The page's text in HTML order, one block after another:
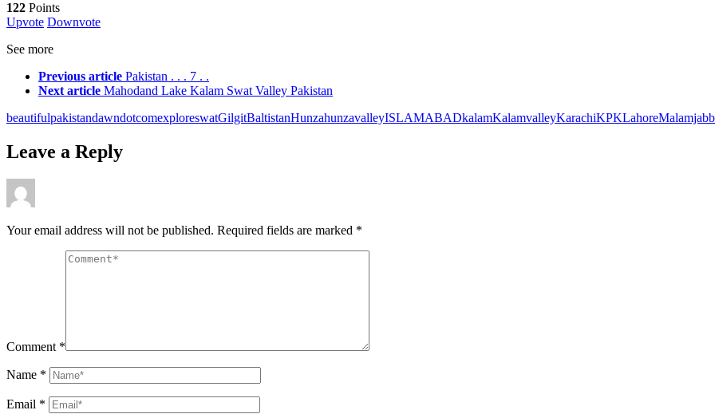
122 Points
Upvote Downvote
See more
Previous article Pakistan . . . 7 . .
Next article Mahodand Lake Kalam Swat Valley Pakistan
beautifulpakistandawndotcomexploreswatGilgitBaltistanHunzahunzavalleyISLAMABADkalamKalamvalleyKarachiKPKLahore
Leave a Reply
Your email address will not be published. Required fields are marked *
Comment *
Name *
Email *